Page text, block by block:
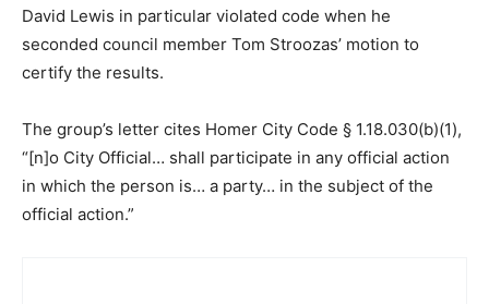
David Lewis in particular violated code when he
seconded council member Tom Stroozas’ motion to
certify the results.
The group’s letter cites Homer City Code § 1.18.030(b)(1),
“[n]o City Official… shall participate in any official action
in which the person is… a party… in the subject of the
official action.”